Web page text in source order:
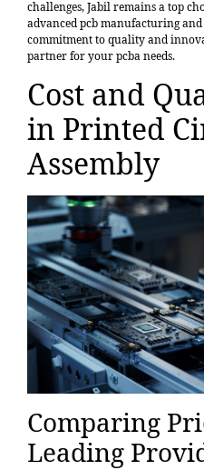
challenges, Jabil remains a top
advanced pcb manufacturing and
commitment to quality and
partner for your pcba needs.
Cost and
in Printed
Assembly
Comparing
Leading